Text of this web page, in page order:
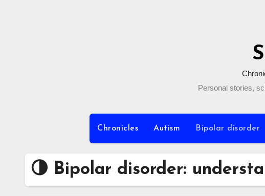
Personal stories,
Chronicles Autism Bipolar disorder
🌗 Bipolar disorder: